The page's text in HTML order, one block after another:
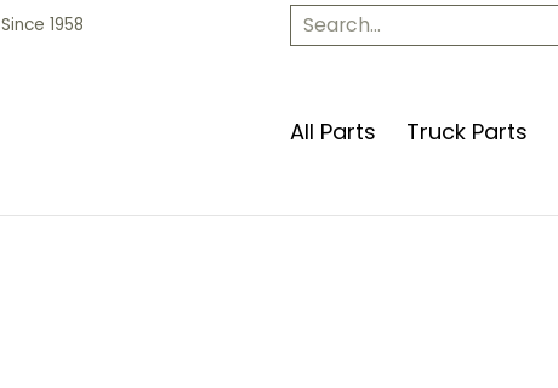
Shop by Brand Apparel Contact Us
Since 1958 Search...
All Parts Truck Parts